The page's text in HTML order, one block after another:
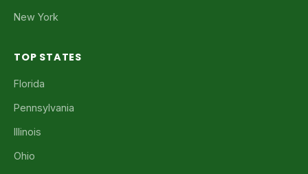
New York
TOP STATES
Florida
Pennsylvania
Illinois
Ohio